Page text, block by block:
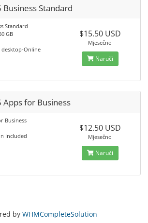
Standard
Standard
GB
desktop-Online
$15.50 USD
Mjesečno
Naruči
for Business
Business
Included
$12.50 USD
Mjesečno
Naruči
by WHMCompleteSolution